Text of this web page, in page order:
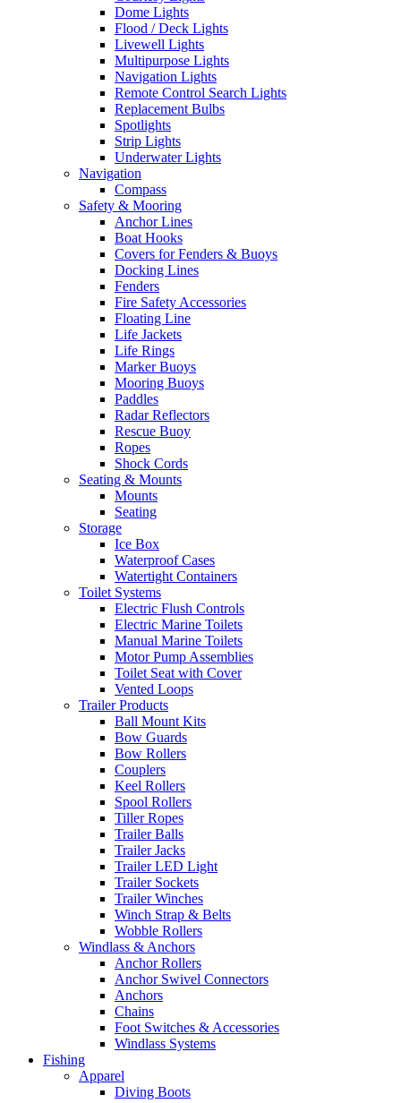
Dome Lights
Flood / Deck Lights
Livewell Lights
Multipurpose Lights
Navigation Lights
Remote Control Search Lights
Replacement Bulbs
Spotlights
Strip Lights
Underwater Lights
Navigation
Compass
Safety & Mooring
Anchor Lines
Boat Hooks
Covers for Fenders & Buoys
Docking Lines
Fenders
Fire Safety Accessories
Floating Line
Life Jackets
Life Rings
Marker Buoys
Mooring Buoys
Paddles
Radar Reflectors
Rescue Buoy
Ropes
Shock Cords
Seating & Mounts
Mounts
Seating
Storage
Ice Box
Waterproof Cases
Watertight Containers
Toilet Systems
Electric Flush Controls
Electric Marine Toilets
Manual Marine Toilets
Motor Pump Assemblies
Toilet Seat with Cover
Vented Loops
Trailer Products
Ball Mount Kits
Bow Guards
Bow Rollers
Couplers
Keel Rollers
Spool Rollers
Tiller Ropes
Trailer Balls
Trailer Jacks
Trailer LED Light
Trailer Sockets
Trailer Winches
Winch Strap & Belts
Wobble Rollers
Windlass & Anchors
Anchor Rollers
Anchor Swivel Connectors
Anchors
Chains
Foot Switches & Accessories
Windlass Systems
Fishing
Apparel
Diving Boots